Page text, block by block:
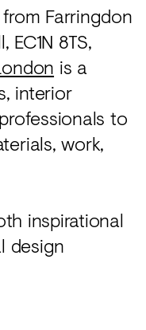
Farringdon
8TS,
is a
interior
to
work,
inspirational
design